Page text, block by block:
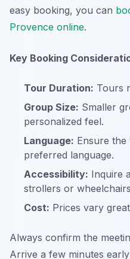
easy booking, you can
Provence online.
Key Booking
Tour Duration: Tours
Group Size: Smaller
personalized feel.
Language: Ensure
preferred language.
Accessibility: Inquire
strollers or
Cost: Prices vary
Always confirm the
Arrive a few minutes